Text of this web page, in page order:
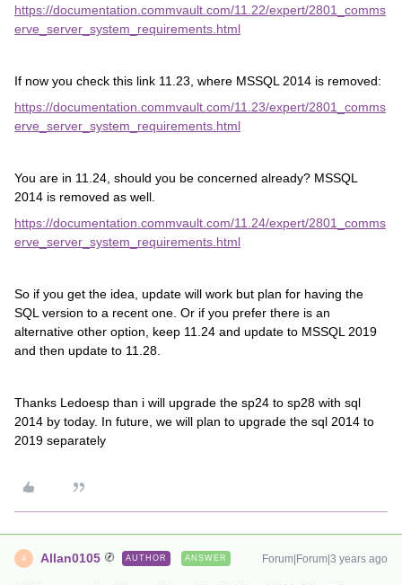
https://documentation.commvault.com/11.22/expert/2801_comms
erve_server_system_requirements.html
If now you check this link 11.23, where MSSQL 2014 is removed:
https://documentation.commvault.com/11.23/expert/2801_comms
erve_server_system_requirements.html
You are in 11.24, should you be concerned already? MSSQL
2014 is removed as well.
https://documentation.commvault.com/11.24/expert/2801_comms
erve_server_system_requirements.html
So if you get the idea, update will work but plan for having the
SQL version to a recent one. Or if you prefer there is an
alternative other option, keep 11.24 and update to MSSQL 2019
and then update to 11.28.
Thanks Ledoesp than i will upgrade the sp24 to sp28 with sql
2014 by today. In future, we will plan to upgrade the sql 2014 to
2019 separately
A Allan0105 AUTHOR ANSWER Forum|Forum|3 years ago